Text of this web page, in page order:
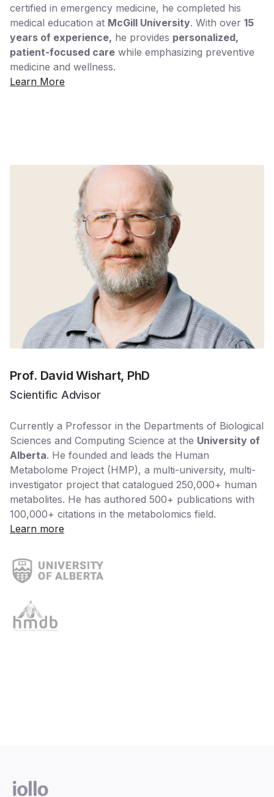
certified in emergency medicine, he completed his
medical education at McGill University. With over 15
years of experience, he provides personalized,
patient-focused care while emphasizing preventive
medicine and wellness.
Learn More
Prof. David Wishart, PhD
Scientific Advisor
Currently a Professor in the Departments of Biological
Sciences and Computing Science at the University of
Alberta. He founded and leads the Human
Metabolome Project (HMP), a multi-university, multi-
investigator project that catalogued 250,000+ human
metabolites. He has authored 500+ publications with
100,000+ citations in the metabolomics field.
Learn more